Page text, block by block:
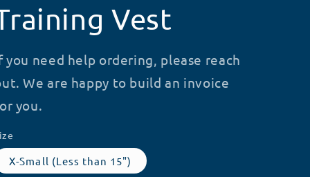
Vest
you need help ordering, please reach
We are happy to build an invoice
you.
X-Small (Less than 15")